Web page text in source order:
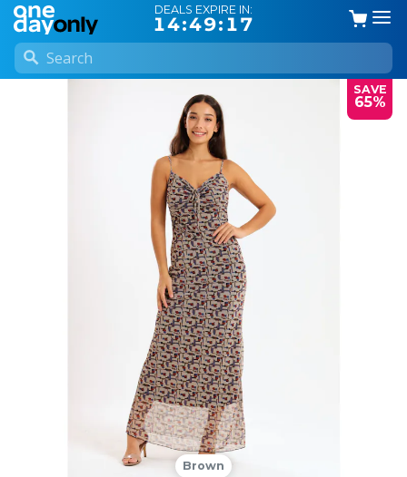
DEALS EXPIRE IN:
14:49:16
SAVE
65%
Brown